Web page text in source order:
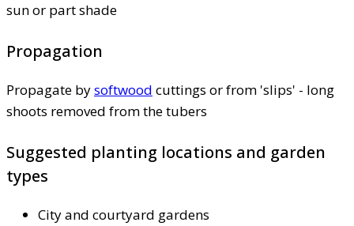
sun or part shade
Propagation
Propagate bysoftwood cuttings or from 'slips' - long
shoots removed from the tubers
Suggested planting locations and garden
types
City and courtyard gardens